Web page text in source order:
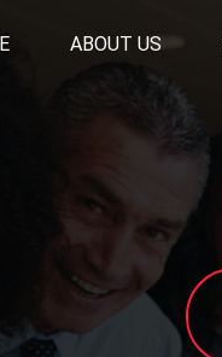
ABOUT US